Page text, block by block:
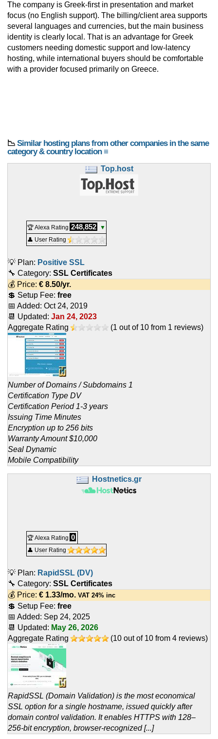
The company is Greek-first in presentation and market
focus (no English support). The billing/client area supports
several languages and currencies, but the main business
identity is clearly local. That is an advantage for Greek
customers needing domestic support and low-latency
hosting, while international buyers should be comfortable
with a provider focused primarily on Greece.
📉 Similar hosting plans from other companies in the same
category & country location ≡
Top.host
🏆 Alexa Rating 248,852
▼
👤 User Rating
💡 Plan: Positive SSL
🔧 Category: SSL Certificates
💰 Price: € 8.50/yr.
💲 Setup Fee: free
📅 Added: Oct 24, 2019
📆 Updated: Jan 24, 2023
Aggregate Rating
(1 out of 10 from 1 reviews)
Number of Domains / Subdomains 1
Certification Type DV
Certification Period 1-3 years
Issuing Time Minutes
Encryption up to 256 bits
Warranty Amount $10,000
Seal Dynamic
Mobile Compatibility
Hostnetics.gr
🏆 Alexa Rating 0
👤 User Rating
💡 Plan: RapidSSL (DV)
🔧 Category: SSL Certificates
💰 Price: € 1.33/mo. VAT 24% inc
💲 Setup Fee: free
📅 Added: Sep 24, 2025
📆 Updated: May 26, 2026
Aggregate Rating
(10 out of 10 from 4 reviews)
RapidSSL (Domain Validation) is the most economical
SSL option for a single hostname, issued quickly after
domain control validation. It enables HTTPS with 128–
256-bit encryption, browser-recognized [...]